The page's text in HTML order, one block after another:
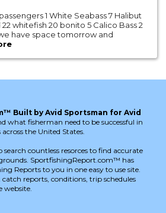
1 White Seabass 7 Halibut
22 whitefish 20 bonito 5 Calico Bass 2
have space tomorrow and
Built by Avid Sportsman for Avid
what fisherman need to be successful in
the United States.
countless resorces to find accurate
SportfishingReport.com™ has
Reports to you in one easy to use site.
reports, conditions, trip schedules
website.